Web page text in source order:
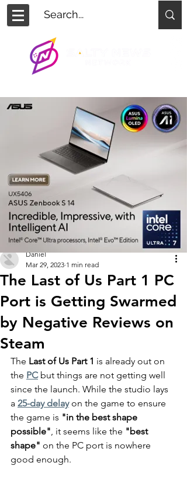
The Last of Us Part 1 PC
Port is Getting Swarmed
by Negative Reviews on
Steam
Daniel
Mar 29, 2023 1 min read
The Last of Us Part 1 is already out on
the PC but things are not getting well
since the launch. While the studio lays
a 25-day delay on the game to ensure
the game is "in the best shape
possible", it seems like the "best
shape" on the PC port is nowhere
good enough.